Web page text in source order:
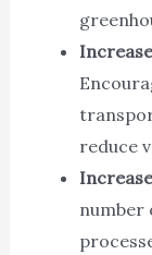
reduce
number